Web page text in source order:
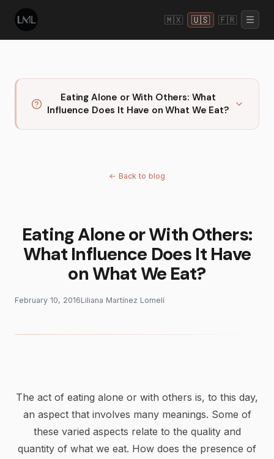
🇲🇽 🇺🇸 🇫🇷
Eating Alone or With Others: What
Influence Does It Have on What We Eat?
← Back to blog
Eating Alone or With Others:
What Influence Does It Have
on What We Eat?
February 10, 2016Liliana Martínez Lomelí
The act of eating alone or with others is, to this day,
an aspect that involves many meanings. Some of
these varied aspects relate to the quality and
quantity of what we eat. How does the presence of